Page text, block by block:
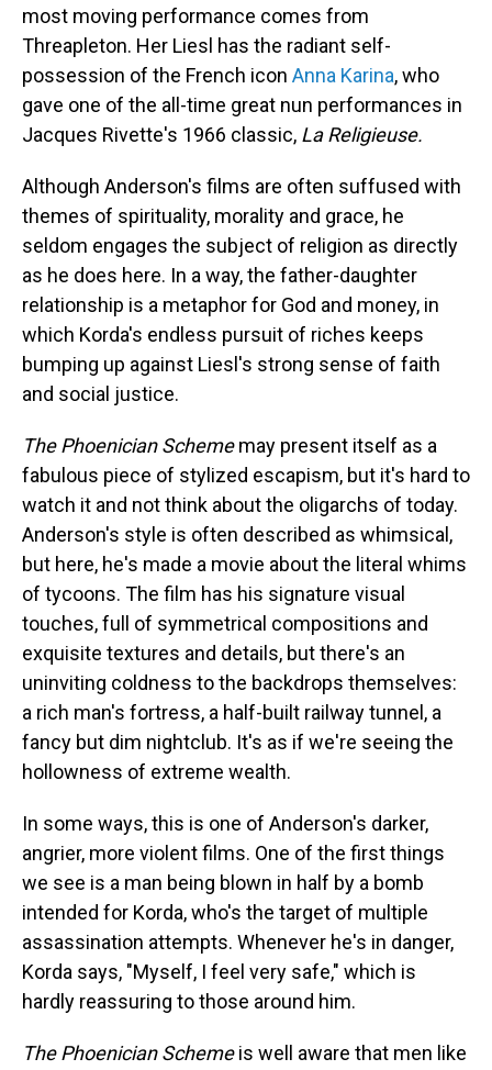
most moving performance comes from
Threapleton. Her Liesl has the radiant self-
possession of the French icon Anna Karina, who
gave one of the all-time great nun performances in
Jacques Rivette's 1966 classic, La Religieuse.
Although Anderson's films are often suffused with
themes of spirituality, morality and grace, he
seldom engages the subject of religion as directly
as he does here. In a way, the father-daughter
relationship is a metaphor for God and money, in
which Korda's endless pursuit of riches keeps
bumping up against Liesl's strong sense of faith
and social justice.
The Phoenician Schememay present itself as a
fabulous piece of stylized escapism, but it's hard to
watch it and not think about the oligarchs of today.
Anderson's style is often described as whimsical,
but here, he's made a movie about the literal whims
of tycoons. The film has his signature visual
touches, full of symmetrical compositions and
exquisite textures and details, but there's an
uninviting coldness to the backdrops themselves:
a rich man's fortress, a half-built railway tunnel, a
fancy but dim nightclub. It's as if we're seeing the
hollowness of extreme wealth.
In some ways, this is one of Anderson's darker,
angrier, more violent films. One of the first things
we see is a man being blown in half by a bomb
intended for Korda, who's the target of multiple
assassination attempts. Whenever he's in danger,
Korda says, "Myself, I feel very safe," which is
hardly reassuring to those around him.
The Phoenician Schemeis well aware that men like